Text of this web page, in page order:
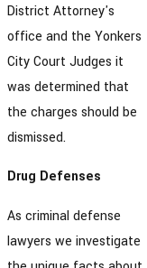
District Attorney's
office and the Yonkers
City Court Judges it
was determined that
the charges should be
dismissed.
Drug Defenses
As criminal defense
lawyers we investigate